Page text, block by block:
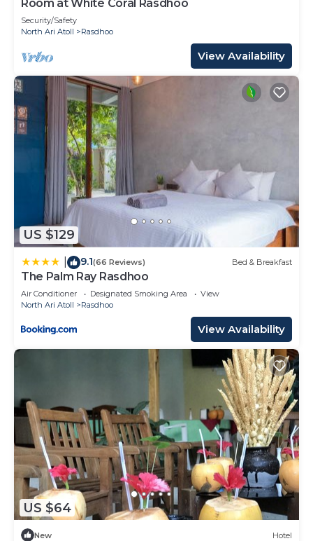
Room at White Coral Rasdhoo
Security/Safety
North Ari Atoll
Rasdhoo
View Availability
US $129
9.1(66 Reviews) Bed & Breakfast
The Palm Ray Rasdhoo
Air Conditioner Designated Smoking Area
View
North Ari Atoll
Rasdhoo
View Availability
US $64
New Hotel